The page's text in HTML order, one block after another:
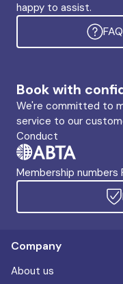
happy to assist.
Book with
We're committed to
service to our
Conduct
Membership numbers
Company
About us